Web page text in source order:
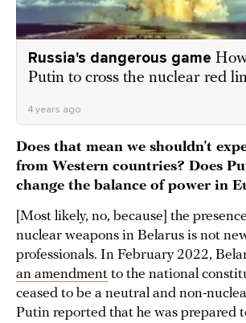
Russia's dangerous game
Putin to cross the nuclear red
4 years ago
Does that mean we shouldn’t
from Western countries? Does
change the balance of power in
[Most likely, no, because] the
nuclear weapons in Belarus is not
professionals. In February 2022,
an amendment to the national
ceased to be a neutral and non-
Putin reported that he was prepared